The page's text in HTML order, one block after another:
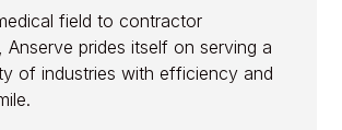
field to contractor
Anserve prides itself on serving a
of industries with efficiency and